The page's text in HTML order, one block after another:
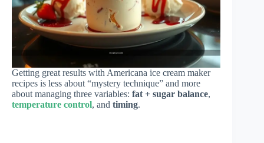
Getting great results with Americana ice cream maker
recipes is less about “mystery technique” and more
about managing three variables: fat + sugar balance,
temperature control, and timing.